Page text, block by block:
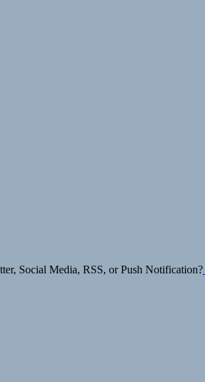
Social Media, RSS, or Push Notification?